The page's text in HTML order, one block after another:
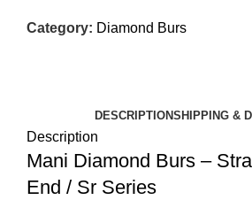
Category: Diamond Burs
DESCRIPTIONSHIPPING &
Description
Mani Diamond Burs –
End / Sr Series